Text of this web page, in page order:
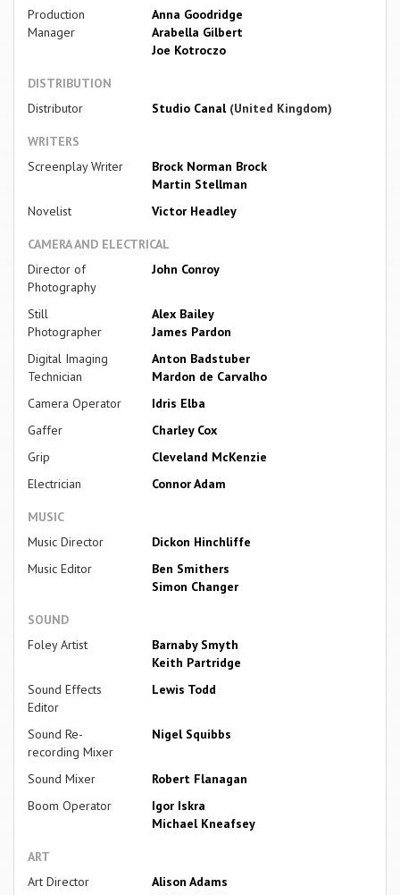
Production
Manager
Anna Goodridge
Arabella Gilbert
Joe Kotroczo
DISTRIBUTION
Distributor
Studio Canal(United Kingdom)
WRITERS
Screenplay Writer
Brock Norman Brock
Martin Stellman
Novelist
Victor Headley
CAMERA AND ELECTRICAL
Director of
Photography
John Conroy
Still
Photographer
Alex Bailey
James Pardon
Digital Imaging
Technician
Anton Badstuber
Mardon de Carvalho
Camera Operator
Idris Elba
Gaffer
Charley Cox
Grip
Cleveland McKenzie
Electrician
Connor Adam
MUSIC
Music Director
Dickon Hinchliffe
Music Editor
Ben Smithers
Simon Changer
SOUND
Foley Artist
Barnaby Smyth
Keith Partridge
Sound Effects
Editor
Lewis Todd
Sound Re-
recording Mixer
Nigel Squibbs
Sound Mixer
Robert Flanagan
Boom Operator
Igor Iskra
Michael Kneafsey
ART
Art Director
Alison Adams